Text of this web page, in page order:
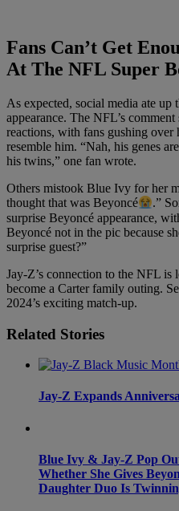
Fans Can’t Get
At The NFL Super
As expected, social media ate up
appearance. The NFL’s
reactions, with fans gushing over
resemble him. “Nah, his genes
his twins,” one fan wrote.
Others mistook Blue Ivy for her
thought that was Beyoncé
.”
surprise Beyoncé appearance,
Beyoncé not in the pic because
surprise guest?”
Jay-Z’s connection to the NFL
become a Carter family outing.
2024’s exciting match-up.
Related Stories
Jay-Z Expands
Blue Ivy & Jay-Z Pop
Whether She Gives
Daughter Duo Is